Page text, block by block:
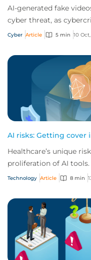
AI-generated fake
cyber threat, as
advancing technology
Cyber Article 5 min 10
AI risks: Getting cover
Healthcare’s unique
proliferation of AI
be aware of, and how
Technology Article 8 min